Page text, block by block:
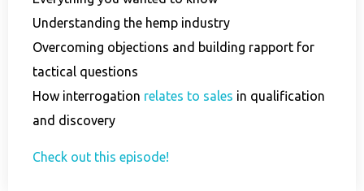
Understanding the hemp industry
Overcoming objections and building rapport for
tactical questions
How interrogation relates to sales in qualification
and discovery
Check out this episode!